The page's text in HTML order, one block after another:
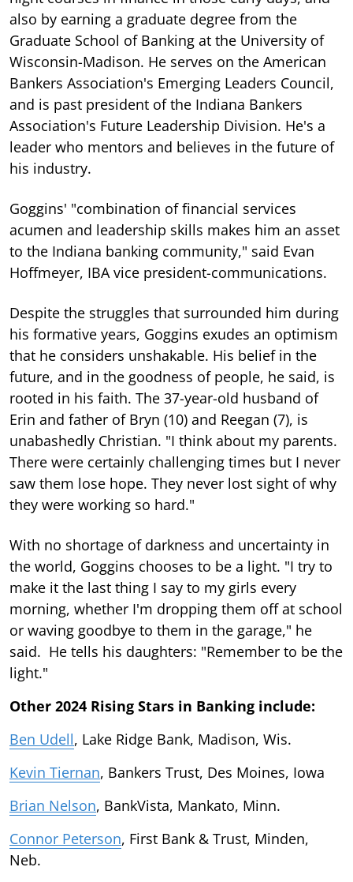
also by earning a graduate degree from the
Graduate School of Banking at the University of
Wisconsin-Madison. He serves on the American
Bankers Association's Emerging Leaders Council,
and is past president of the Indiana Bankers
Association's Future Leadership Division. He's a
leader who mentors and believes in the future of
his industry.
Goggins' "combination of financial services
acumen and leadership skills makes him an asset
to the Indiana banking community," said Evan
Hoffmeyer, IBA vice president-communications.
Despite the struggles that surrounded him during
his formative years, Goggins exudes an optimism
that he considers unshakable. His belief in the
future, and in the goodness of people, he said, is
rooted in his faith. The 37-year-old husband of
Erin and father of Bryn (10) and Reegan (7), is
unabashedly Christian. "I think about my parents.
There were certainly challenging times but I never
saw them lose hope. They never lost sight of why
they were working so hard."
With no shortage of darkness and uncertainty in
the world, Goggins chooses to be a light. "I try to
make it the last thing I say to my girls every
morning, whether I'm dropping them off at school
or waving goodbye to them in the garage," he
said. He tells his daughters: "Remember to be the
light."
Other 2024 Rising Stars in Banking include:
Ben Udell, Lake Ridge Bank, Madison, Wis.
Kevin Tiernan, Bankers Trust, Des Moines, Iowa
Brian Nelson, BankVista, Mankato, Minn.
Connor Peterson, First Bank & Trust, Minden,
Neb.